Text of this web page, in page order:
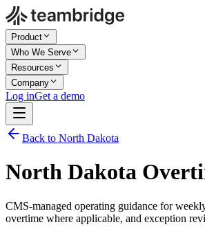
Product
Who We Serve
Resources
Company
Log inGet a demo
Back to North Dakota
North Dakota
CMS-managed operating guidance for
overtime where applicable, and exception